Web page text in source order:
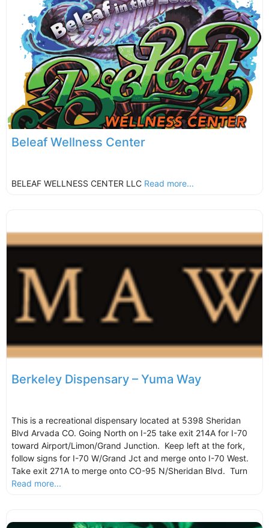
Beleaf Wellness Center
BELEAF WELLNESS CENTER LLC Read more...
Berkeley Dispensary – Yuma Way
This is a recreational dispensary located at 5398 Sheridan
Blvd Arvada CO. Going North on I-25 take exit 214A for I-70
toward Airport/Limon/Grand Junction. Keep left at the fork,
follow signs for I-70 W/Grand Jct and merge onto I-70 West.
Take exit 271A to merge onto CO-95 N/Sheridan Blvd. Turn
Read more...